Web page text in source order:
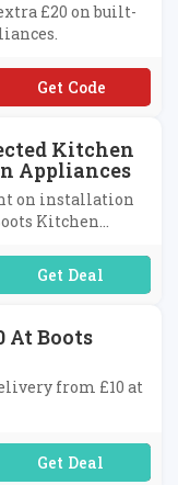
£20 on built-
**VE20
Kitchen
Appliances
on installation
Kitchen
No Code Required
At Boots
from £10 at
No Code Required